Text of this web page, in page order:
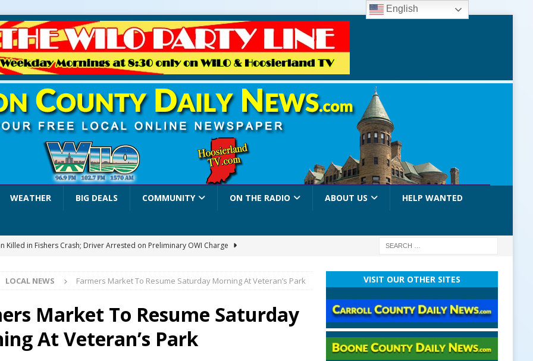
WEATHER BIG DEALS COMMUNITY ON THE RADIO ABOUT US HELP WANTED
Killed in Fishers Crash; Driver Arrested on Preliminary OWI Charge
buster Attorney General Todd Rokita Calls for Stronger Federal Rules
LOCAL NEWS
LOCAL NEWS Farmers Market To Resume Saturday Morning At Veteran’s Park
Market To Resume Saturday
At Veteran’s Park
VISIT OUR OTHER SITES
English